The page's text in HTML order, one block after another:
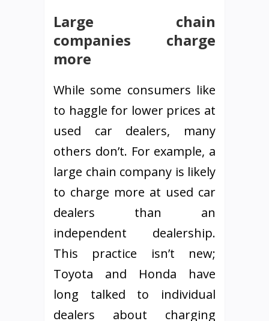
Large chain
companies charge
more
While some consumers like
to haggle for lower prices at
used car dealers, many
others don’t. For example, a
large chain company is likely
to charge more at used car
dealers than an
independent dealership.
This practice isn’t new;
Toyota and Honda have
long talked to individual
dealers about charging